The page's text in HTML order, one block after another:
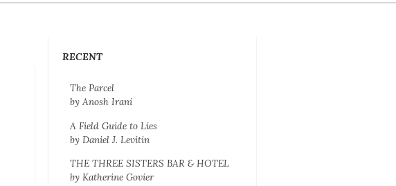
RECENT
The Parcel
by Anosh Irani
A Field Guide to Lies
by Daniel J. Levitin
THE THREE SISTERS BAR & HOTEL
by Katherine Govier